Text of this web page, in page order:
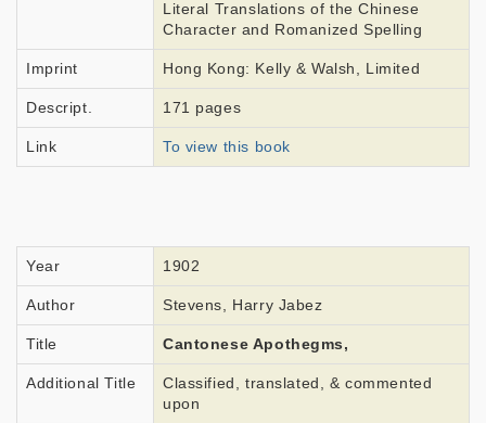
Literal Translations of the Chinese
Character and Romanized Spelling
Imprint Hong Kong: Kelly & Walsh, Limited
Descript. 171 pages
Link To view this book
Year 1902
Author Stevens, Harry Jabez
Title Cantonese Apothegms,
Additional Title
Classified, translated, & commented
upon